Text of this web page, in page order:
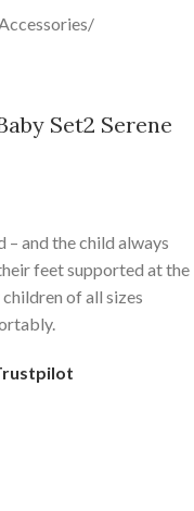
/
Set2 Serene
– and the child always
feet supported at the
of all sizes